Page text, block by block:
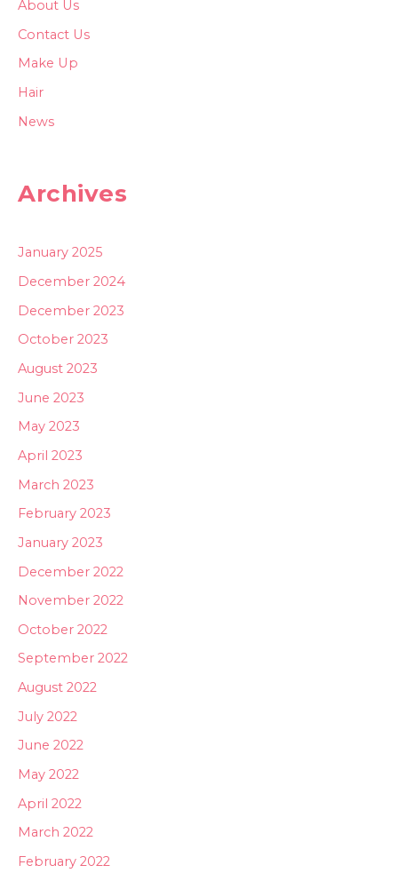
About Us
Contact Us
Make Up
Hair
News
Archives
January 2025
December 2024
December 2023
October 2023
August 2023
June 2023
May 2023
April 2023
March 2023
February 2023
January 2023
December 2022
November 2022
October 2022
September 2022
August 2022
July 2022
June 2022
May 2022
April 2022
March 2022
February 2022